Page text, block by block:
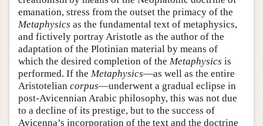
emanation, stress from the outset the primacy of the
Metaphysics as the fundamental text of metaphysics,
and fictively portray Aristotle as the author of the
adaptation of the Plotinian material by means of
which the desired completion of the Metaphysics is
performed. If the Metaphysics—as well as the entire
Aristotelian corpus—underwent a gradual eclipse in
post-Avicennian Arabic philosophy, this was not due
to a decline of its prestige, but to the success of
Avicenna’s incorporation of the text and the doctrine